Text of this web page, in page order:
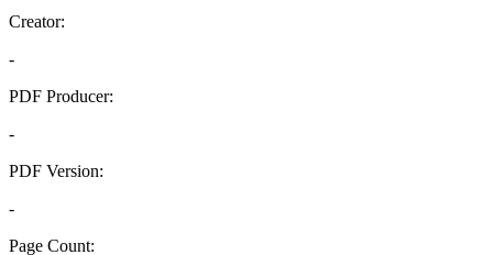
Creator:
-
PDF Producer:
-
PDF Version:
-
Page Count: